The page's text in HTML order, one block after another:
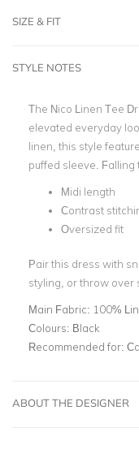
SIZE & FIT
STYLE NOTES
The Nico Linen Tee
elevated everyday
linen, this style
puffed sleeve. Falling
Midi length
Contrast
Oversized fit
Pair this dress with
styling, or throw over
Main Fabric: 100%
Colours: Black
Recommended for:
ABOUT THE DESIGNER